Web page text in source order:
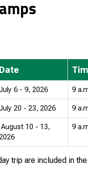
Date
6 - 9, 2026 9
20 - 23, 2026 9
August 10 - 13,
9
trip are included in